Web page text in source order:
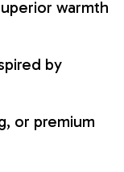
warmth
by
or premium